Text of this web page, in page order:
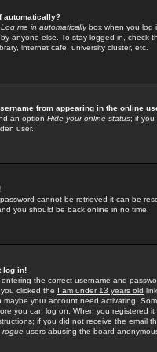
automatically?
Log me in automaticallybox when you log
anyone else. To stay logged in, check
internet cafe, university cluster, etc.
from appearing in the online
an option Hide your online status; if you
user.
cannot be retrieved it can be
you should be back online in no time.
log in!
the correct username and
clicked the I am under 13 years old
your account need activating.
you can log on. When you registered
if you did not receive the email
rogue users abusing the board